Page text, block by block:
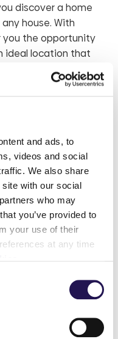
and ads, to
videos and social
We also share
with our social
who may
you’ve provided to
your use of their
at any time
discover a home
house. With
you the opportunity
ideal location that
due to the
home
to discuss your
shared
a property can be
of experts are
or queries you
or the process
andwhat is
full of useful